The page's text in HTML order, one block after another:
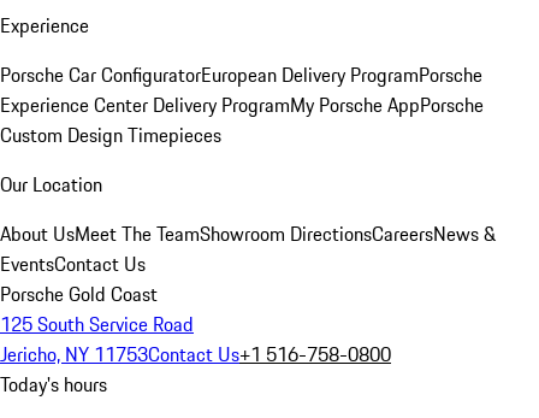
Experience
Porsche Car ConfiguratorEuropean Delivery ProgramPorsche
Experience Center Delivery ProgramMy Porsche AppPorsche
Custom Design Timepieces
Our Location
About UsMeet The TeamShowroom DirectionsCareersNews &
EventsContact Us
Porsche Gold Coast
125 South Service Road
Jericho, NY 11753Contact Us+1 516-758-0800
Today's hours